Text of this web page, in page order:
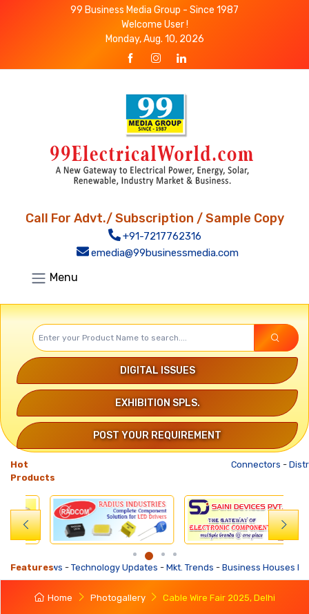
99 Business Media Group - Since 1987
Welcome User !
Monday, Aug. 10, 2026
Call For Advt./ Subscription / Sample Copy
+91-7217762316
emedia@99businessmedia.com
Menu
DIGITAL ISSUES
EXHIBITION SPLS.
POST YOUR REQUIREMENT
Hot
Products
Connectors-Distribution
Features
-Mkt. Trends-Business Houses Requirements-Business Offers
Home Photogallery Cable Wire Fair 2025, Delhi